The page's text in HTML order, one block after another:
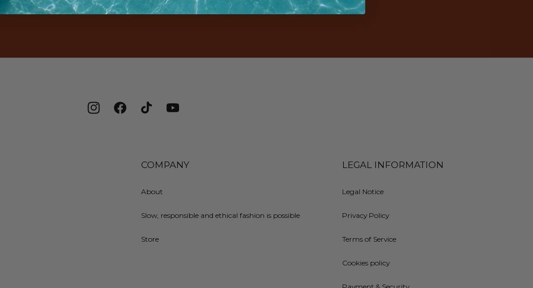
InstagramFacebookTikTok YouTube
COMPANY
About
Slow, responsible and ethical fashion is possible
Store
LEGAL INFORMATION
Legal Notice
Privacy Policy
Terms of Service
Cookies policy